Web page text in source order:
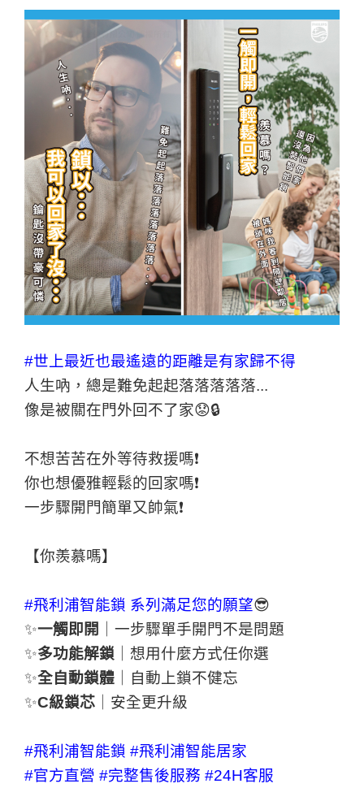
#世上最近也最遙遠的距離是有家歸不得
人生吶，總是難免起起落落落落落...
像是被關在門外回不了家😟🔒
不想苦苦在外等待救援嗎❗
你也想優雅輕鬆的回家嗎❗
一步驟開門簡單又帥氣❗
【你羨慕嗎】
#飛利浦智能鎖 系列滿足您的願望😎
✨一觸即開
｜一步驟單手開門不是問題
✨多功能解鎖 ｜想用什麼方式任你選
✨全自動鎖體 ｜自動上鎖不健忘
✨C級鎖芯 ｜安全更升級
#飛利浦智能鎖 #飛利浦智能居家
#官方直營 #完整售後服務 #24H客服